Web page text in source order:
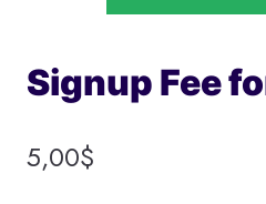
Signup Fee
5,00$